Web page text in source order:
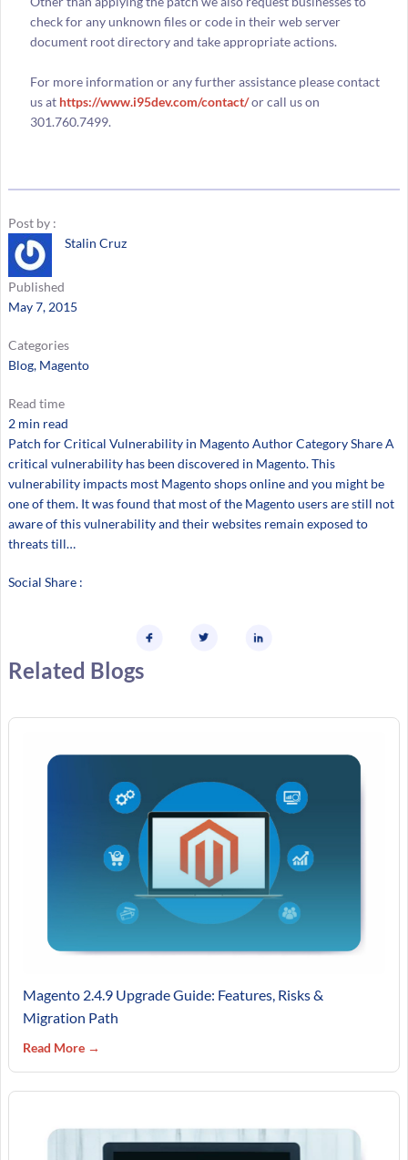
check for any unknown files or code in their web server
document root directory and take appropriate actions.
For more information or any further assistance please contact
us at https://www.i95dev.com/contact/or call us on
301.760.7499.
Post by :
Stalin Cruz
Published
May 7, 2015
Categories
Blog, Magento
Read time
2 min read
Patch for Critical Vulnerability in Magento Author Category Share A
critical vulnerability has been discovered in Magento. This
vulnerability impacts most Magento shops online and you might be
one of them. It was found that most of the Magento users are still not
aware of this vulnerability and their websites remain exposed to
threats till…
Social Share :
Related Blogs
Magento 2.4.9 Upgrade Guide: Features, Risks &
Migration Path
Read More →